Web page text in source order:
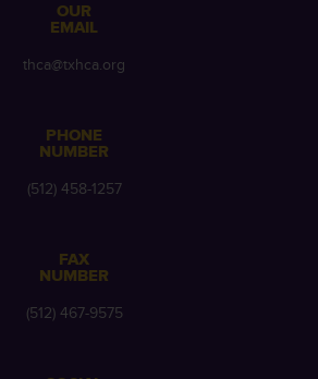
OUR
EMAIL
thca@txhca.org
PHONE
NUMBER
(512) 458-1257
FAX
NUMBER
(512) 467-9575